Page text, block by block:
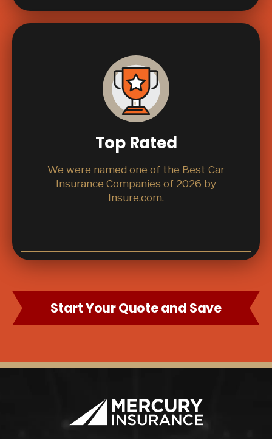
Top Rated
We were named one of the Best Car
Insurance Companies of 2026 by
Insure.com.
Start Your Quote and Save